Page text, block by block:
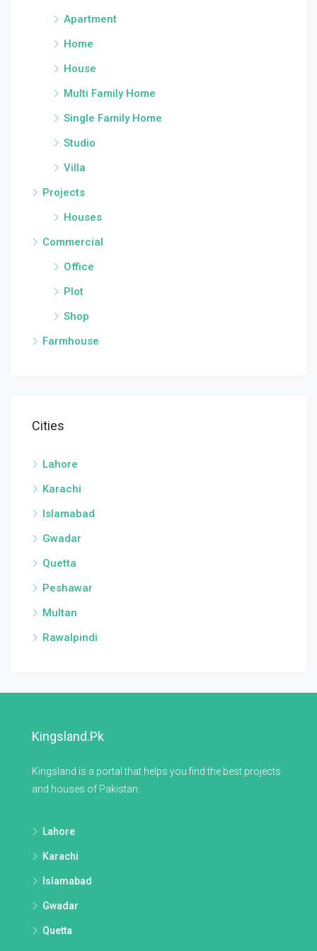
Apartment
Home
House
Multi Family Home
Single Family Home
Studio
Villa
Projects
Houses
Commercial
Office
Plot
Shop
Farmhouse
Cities
Lahore
Karachi
Islamabad
Gwadar
Quetta
Peshawar
Multan
Rawalpindi
Kingsland.pk
Kingsland is a portal that helps you find the best projects
and houses of Pakistan.
Lahore
Karachi
Islamabad
Gwadar
Quetta